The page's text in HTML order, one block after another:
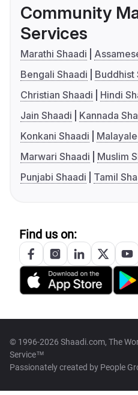
Community
Services
Marathi Shaadi
Bengali Shaadi
Buddhist
Christian Shaadi
Hindi
Jain Shaadi
Kannada
Konkani Shaadi
Marwari Shaadi
Muslim
Punjabi Shaadi
Tamil
Find us on:
© 1996-2026 Shaadi.com, The
Service™
Passionately created by People